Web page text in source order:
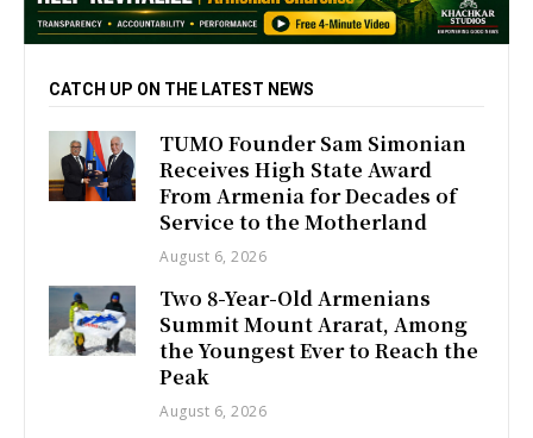
CATCH UP ON THE LATEST NEWS
TUMO Founder Sam Simonian
Receives High State Award
From Armenia for Decades of
Service to the Motherland
August 6, 2026
Two 8-Year-Old Armenians
Summit Mount Ararat, Among
the Youngest Ever to Reach the
Peak
August 6, 2026